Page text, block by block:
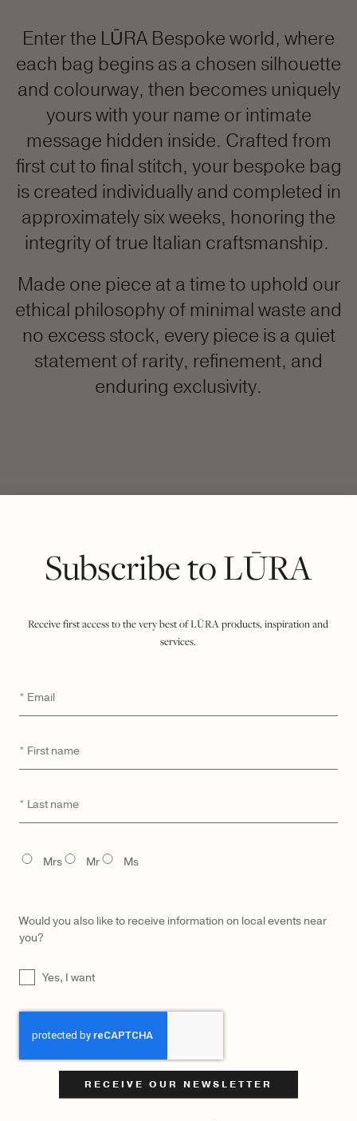
Subscribe to LŪRA
Receive first access to the very best of LŪRA products, inspiration and
services.
Email *
First
Last
TITLE
Mrs Mr Ms
Would you also like to receive information on local events near
you?
UNTITLEDYes, I want
Enter the LŪRA Bespoke world, where
each bag begins as a chosen silhouette
and colourway, then becomes uniquely
yours with your name or intimate
message hidden inside. Crafted from
first cut to final stitch, your bespoke bag
is created individually and completed in
approximately six weeks, honoring the
integrity of true Italian craftsmanship.
Made one piece at a time to uphold our
ethical philosophy of minimal waste and
no excess stock, every piece is a quiet
statement of rarity, refinement, and
enduring exclusivity.
CATEGORY MODEL